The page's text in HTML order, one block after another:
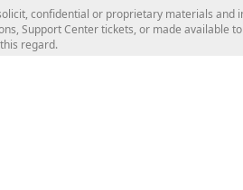
confidential or proprietary materials
Support Center tickets, or made available
regard.